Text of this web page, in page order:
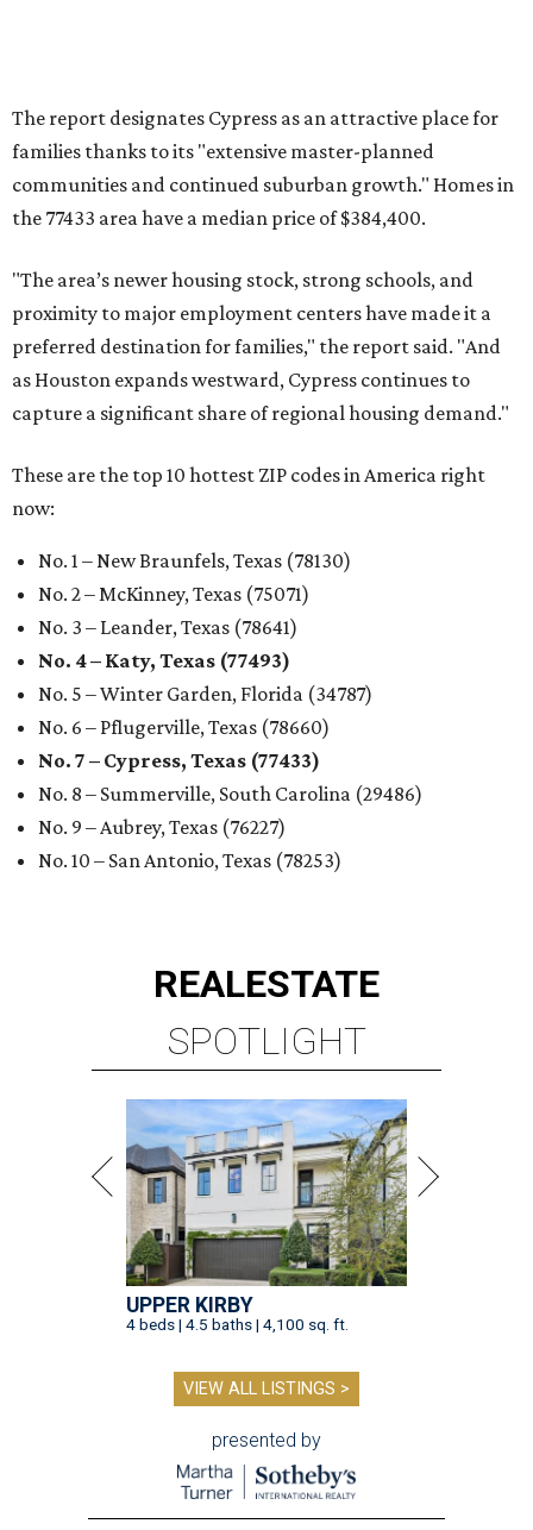
The report designates Cypress as an attractive place for
families thanks to its "extensive master-planned
communities and continued suburban growth." Homes in
the 77433 area have a median price of $384,400.
"The area’s newer housing stock, strong schools, and
proximity to major employment centers have made it a
preferred destination for families," the report said. "And
as Houston expands westward, Cypress continues to
capture a significant share of regional housing demand."
These are the top 10 hottest ZIP codes in America right
now:
No. 1 – New Braunfels, Texas (78130)
No. 2 – McKinney, Texas (75071)
No. 3 – Leander, Texas (78641)
No. 4 – Katy, Texas (77493)
No. 5 – Winter Garden, Florida (34787)
No. 6 – Pflugerville, Texas (78660)
No. 7 – Cypress, Texas (77433)
No. 8 – Summerville, South Carolina (29486)
No. 9 – Aubrey, Texas (76227)
No. 10 – San Antonio, Texas (78253)
REALESTATE
SPOTLIGHT
UPPER KIRBY
4 beds | 4.5 baths | 4,100 sq. ft.
VIEW ALL LISTINGS >
presented by